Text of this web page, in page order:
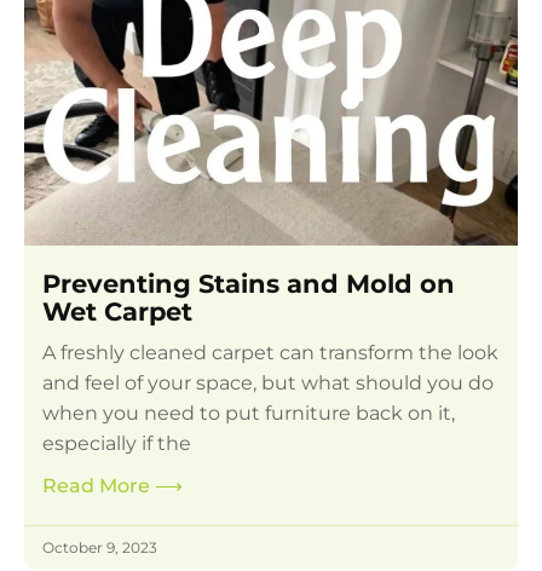
Preventing Stains and Mold on
Wet Carpet
A freshly cleaned carpet can transform the look
and feel of your space, but what should you do
when you need to put furniture back on it,
especially if the
Read More ⟶
October 9, 2023